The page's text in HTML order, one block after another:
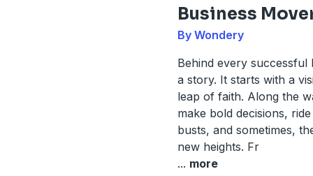
Business
By Wondery
Behind every successful
a story. It starts with a
leap of faith. Along the
make bold decisions,
busts, and sometimes,
new heights. Fr
... more